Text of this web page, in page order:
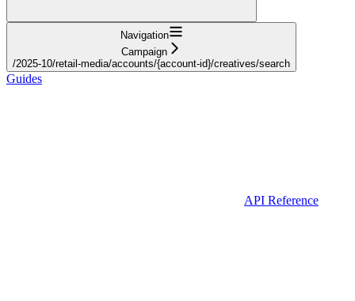
Navigation
Campaign
/2025-10/retail-media/accounts/{account-id}/creatives/search
Guides
API Reference